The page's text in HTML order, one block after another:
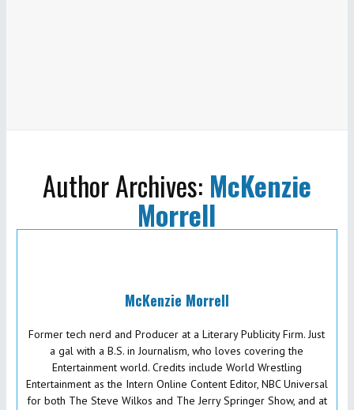
Author Archives: McKenzie
Morrell
McKenzie Morrell
Former tech nerd and Producer at a Literary Publicity Firm. Just
a gal with a B.S. in Journalism, who loves covering the
Entertainment world. Credits include World Wrestling
Entertainment as the Intern Online Content Editor, NBC Universal
for both The Steve Wilkos and The Jerry Springer Show, and at